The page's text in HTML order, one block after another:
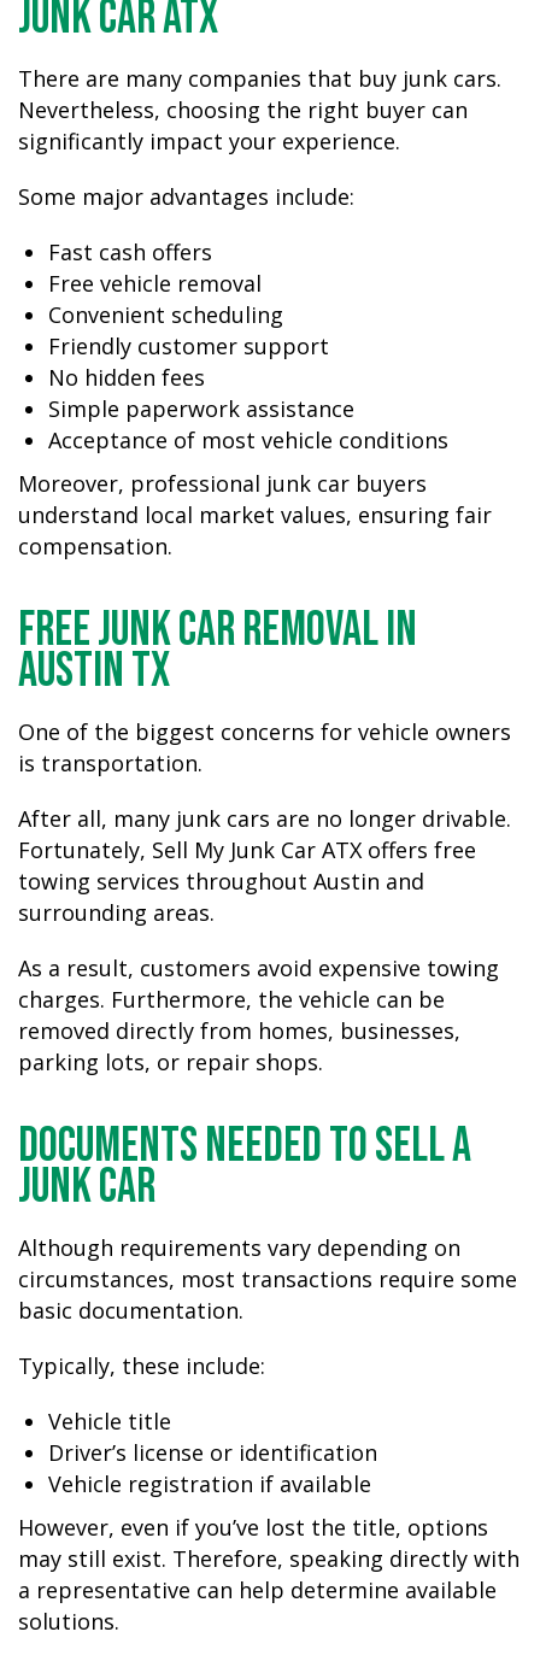
Junk Car ATX
There are many companies that buy junk cars.
Nevertheless, choosing the right buyer can
significantly impact your experience.
Some major advantages include:
Fast cash offers
Free vehicle removal
Convenient scheduling
Friendly customer support
No hidden fees
Simple paperwork assistance
Acceptance of most vehicle conditions
Moreover, professional junk car buyers
understand local market values, ensuring fair
compensation.
Free Junk Car Removal in
Austin TX
One of the biggest concerns for vehicle owners
is transportation.
After all, many junk cars are no longer drivable.
Fortunately, Sell My Junk Car ATX offers free
towing services throughout Austin and
surrounding areas.
As a result, customers avoid expensive towing
charges. Furthermore, the vehicle can be
removed directly from homes, businesses,
parking lots, or repair shops.
Documents Needed to Sell a
Junk Car
Although requirements vary depending on
circumstances, most transactions require some
basic documentation.
Typically, these include:
Vehicle title
Driver’s license or identification
Vehicle registration if available
However, even if you’ve lost the title, options
may still exist. Therefore, speaking directly with
a representative can help determine available
solutions.